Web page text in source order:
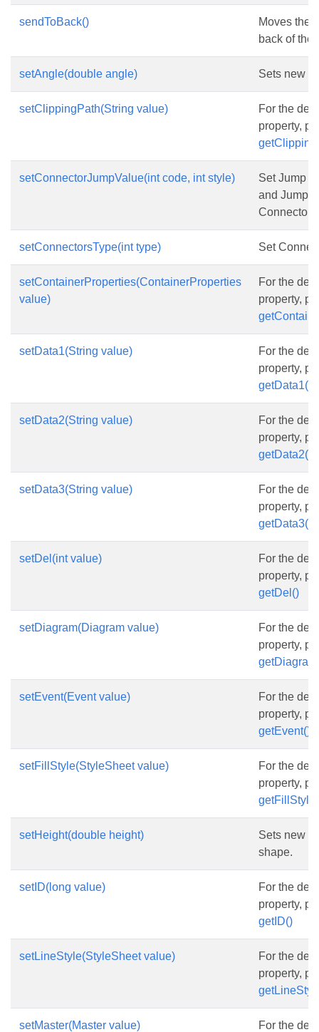
sendToBack()
Moves the
back of the
setAngle(double angle) Sets new
setClippingPath(String value)
For the
property,
setConnectorJumpValue(int code, int style)
Set Jump
and Jump
Connector
setConnectorsType(int type) Set
setContainerProperties(ContainerProperties
value)
For the
property,
setData1(String value)
For the
property,
getData1()
setData2(String value)
For the
property,
getData2()
setData3(String value)
For the
property,
getData3()
setDel(int value)
For the
property,
getDel()
setDiagram(Diagram value)
For the
property,
setEvent(Event value)
For the
property,
getEvent()
setFillStyle(StyleSheet value)
For the
property,
setHeight(double height)
Sets new
shape.
setID(long value)
For the
property,
getID()
setLineStyle(StyleSheet value)
For the
property,
setMaster(Master value)
For the